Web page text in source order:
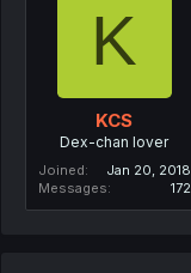
K
KCS
Dex-chan lover
Joined
Jan 20, 2018
Messages
172